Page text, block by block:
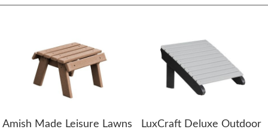
Amish Made Leisure Lawns
LuxCraft Deluxe Outdoor